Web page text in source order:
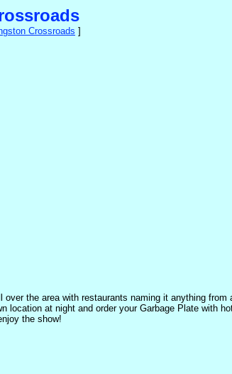
Crossroads ]
the area with restaurants naming it anything
at night and order your Garbage Plate with
the show!